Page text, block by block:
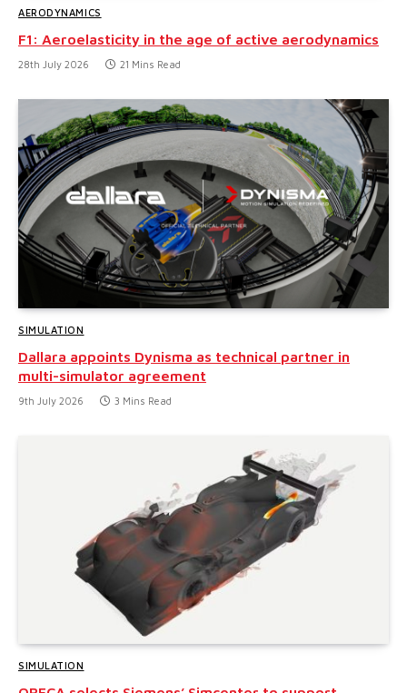
AERODYNAMICS
F1: Aeroelasticity in the age of active aerodynamics
28th July 2026 21 Mins Read
SIMULATION
Dallara appoints Dynisma as technical partner in
multi-simulator agreement
9th July 2026 3 Mins Read
SIMULATION